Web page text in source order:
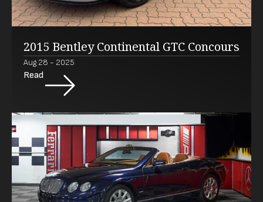
2015 Bentley Continental GTC Concours
Aug 28 - 2025
Read